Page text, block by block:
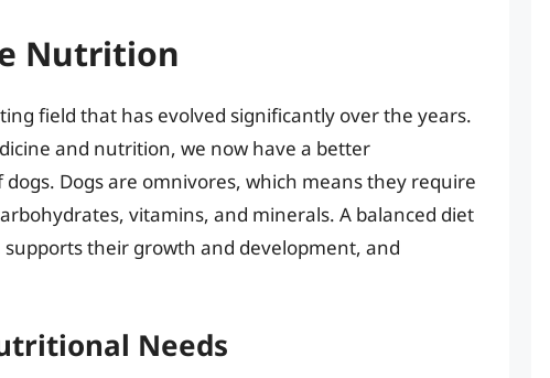
Nutrition
field that has evolved significantly over the years.
and nutrition, we now have a better
Dogs are omnivores, which means they require
vitamins, and minerals. A balanced diet
their growth and development, and
Needs